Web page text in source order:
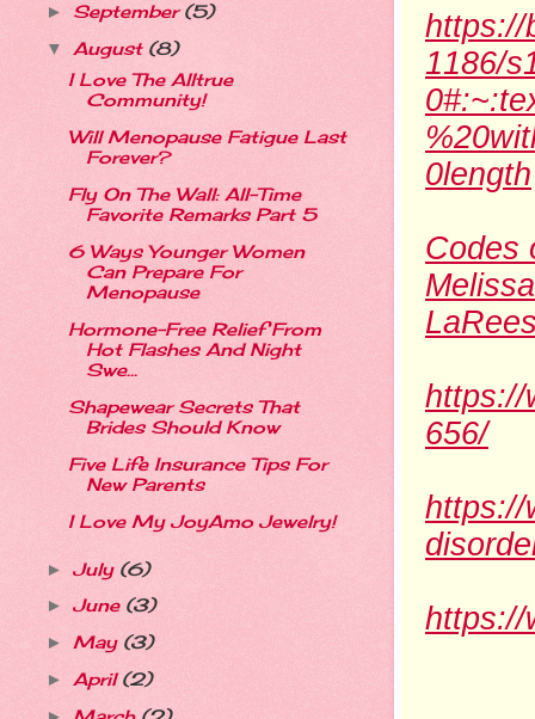
https://
1186/
0length
Codes
https://
656/
https://
https://
► September(5)
▼ August (8)
I Love The Alltrue
Community!
Will Menopause Fatigue Last
Forever?
Fly On The Wall: All-Time
Favorite Remarks Part 5
6 Ways Younger Women
Can Prepare For
Menopause
Hormone-Free Relief From
Hot Flashes And Night
Swe...
Shapewear Secrets That
Brides Should Know
Five Life Insurance Tips For
New Parents
I Love My JoyAmo Jewelry!
► July (6)
► June (3)
► May (3)
► April(2)